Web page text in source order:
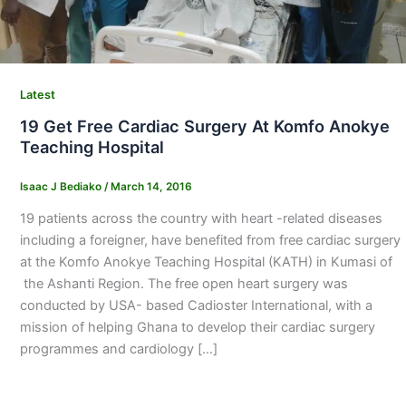
Latest
19 Get Free Cardiac Surgery At Komfo Anokye
Teaching Hospital
Isaac J Bediako /March 14, 2016
19 patients across the country with heart -related diseases
including a foreigner, have benefited from free cardiac surgery
at the Komfo Anokye Teaching Hospital (KATH) in Kumasi of
the Ashanti Region. The free open heart surgery was
conducted by USA- based Cadioster International, with a
mission of helping Ghana to develop their cardiac surgery
programmes and cardiology […]